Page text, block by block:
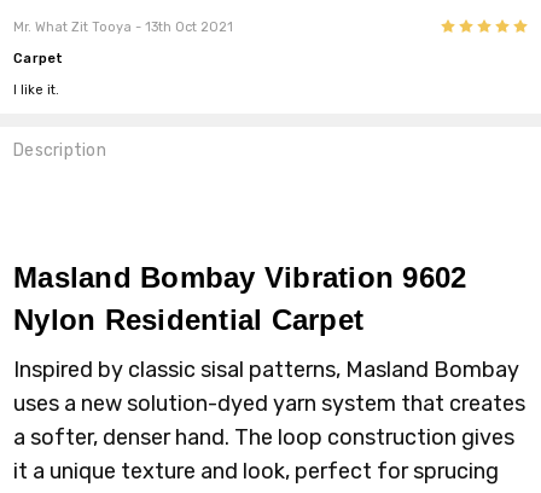
Mr. What Zit Tooya - 13th Oct 2021 5
Carpet
I like it.
Description
Masland Bombay Vibration 9602
Nylon Residential Carpet
Inspired by classic sisal patterns, Masland Bombay
uses a new solution-dyed yarn system that creates
a softer, denser hand. The loop construction gives
it a unique texture and look, perfect for sprucing